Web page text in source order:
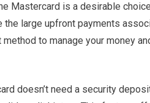
Mastercard is a desirable
the large upfront payments
to manage your money
doesn’t need a security